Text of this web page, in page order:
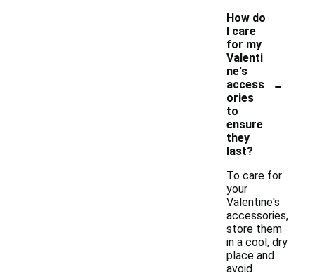
How do
I care
for my
Valenti
ne's
access
ories
to
ensure
they
last?
-
To care for
your
Valentine's
accessories,
store them
in a cool, dry
place and
avoid